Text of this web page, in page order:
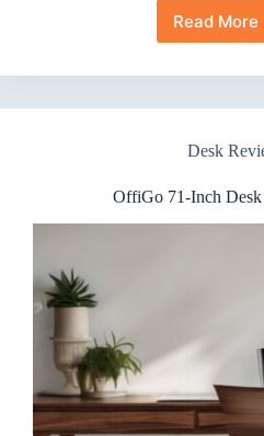
Read More
Furmax
Desk
OffiGo 71-Inch